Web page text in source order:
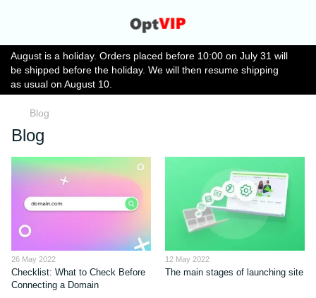
August is a holiday. Orders placed before 10:00 on July 31 will
be shipped before the holiday. We will then resume shipping
as usual on August 10.
Blog
Blog
26 May 2022
Checklist: What to Check Before
Connecting a Domain
12 May 2022
The main stages of launching site